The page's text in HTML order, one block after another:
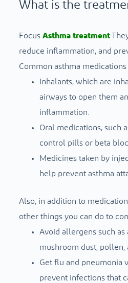
What is the
Focus Asthma treatment
reduce inflammation, and
Common asthma
Inhalants, which are
airways to open them
inflammation.
Oral medications, such
control pills or beta
Medicines taken by
help prevent asthma
Also, in addition to
other things you can do to
Avoid allergens such as
mushroom dust, pollen,
Get flu and pneumonia
prevent infections that